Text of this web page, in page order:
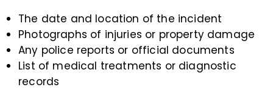
The date and location of the incident
Photographs of injuries or property damage
Any police reports or official documents
List of medical treatments or diagnostic
records